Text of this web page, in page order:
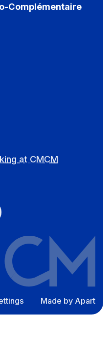
Complémentaire
at CMCM
Made by Apart